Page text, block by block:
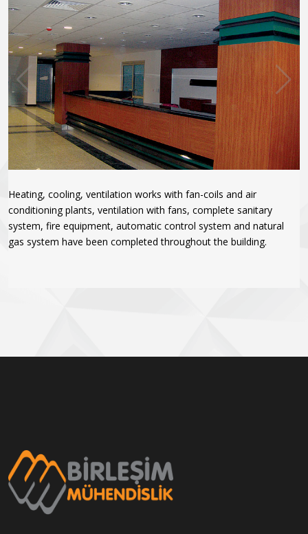
Heating, cooling, ventilation works with fan-coils and air
conditioning plants, ventilation with fans, complete sanitary
system, fire equipment, automatic control system and natural
gas system have been completed throughout the building.